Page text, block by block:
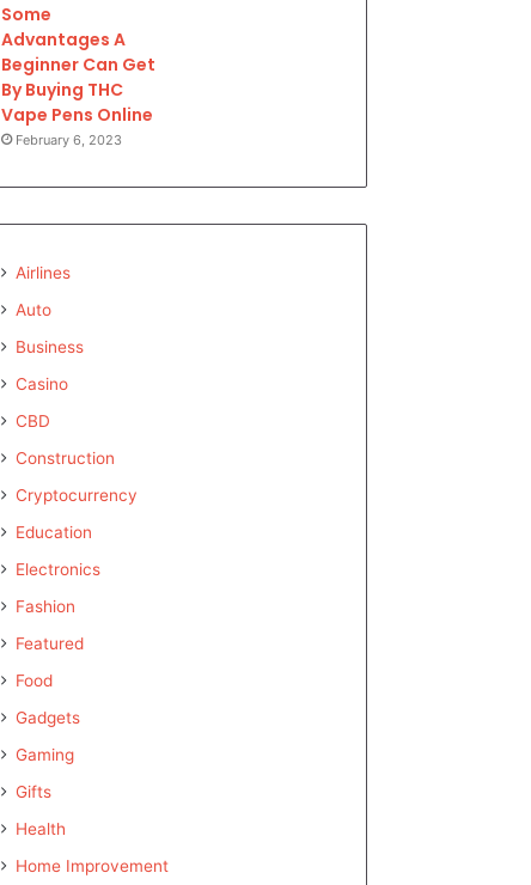
Some
Advantages A
Beginner Can Get
By Buying THC
Vape Pens Online
February 6, 2023
Airlines
Auto
Business
Casino
CBD
Construction
Cryptocurrency
Education
Electronics
Fashion
Featured
Food
Gadgets
Gaming
Gifts
Health
Home Improvement